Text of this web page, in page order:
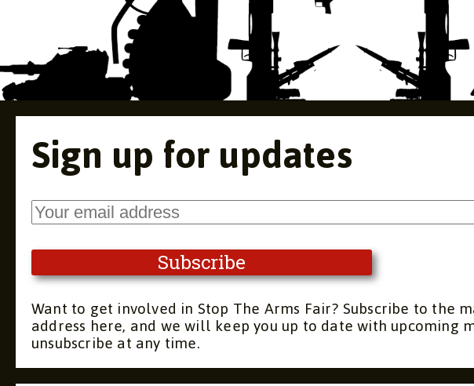
Sign up for updates
Want to get involved in Stop The Arms Fair? Subscribe to the
address here, and we will keep you up to date with upcoming
unsubscribe at any time.